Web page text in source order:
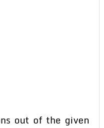
out of the given